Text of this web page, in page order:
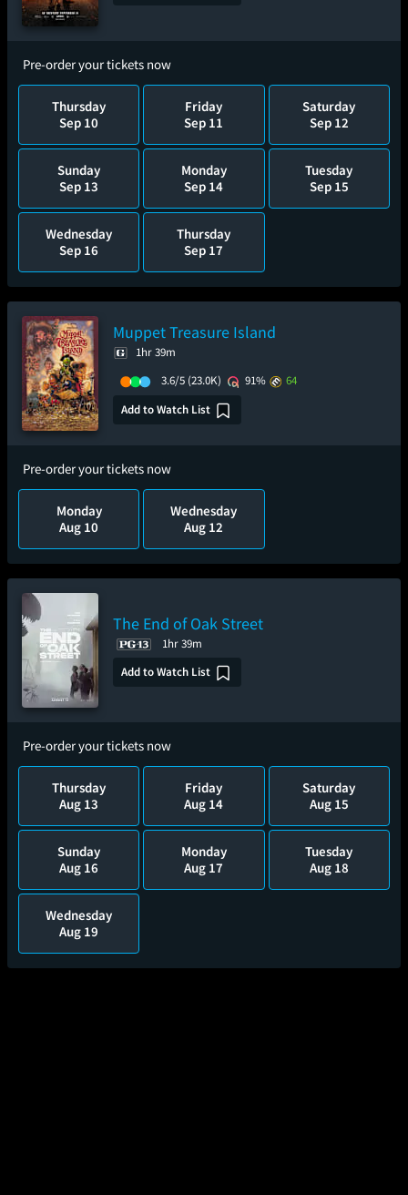
Pre-order your tickets now
Thursday
Sep 10
Friday
Sep 11
Saturday
Sep 12
Sunday
Sep 13
Monday
Sep 14
Tuesday
Sep 15
Wednesday
Sep 16
Thursday
Sep 17
Muppet Treasure Island
1hr 39m
3.6/5 (23.0K) 91%
64
Add to Watch List
Pre-order your tickets now
Monday
Aug 10
Wednesday
Aug 12
The End of Oak Street
1hr 39m
Add to Watch List
Pre-order your tickets now
Thursday
Aug 13
Friday
Aug 14
Saturday
Aug 15
Sunday
Aug 16
Monday
Aug 17
Tuesday
Aug 18
Wednesday
Aug 19